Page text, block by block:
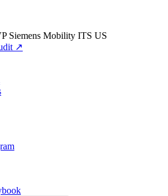
Siemens Mobility ITS US
↗